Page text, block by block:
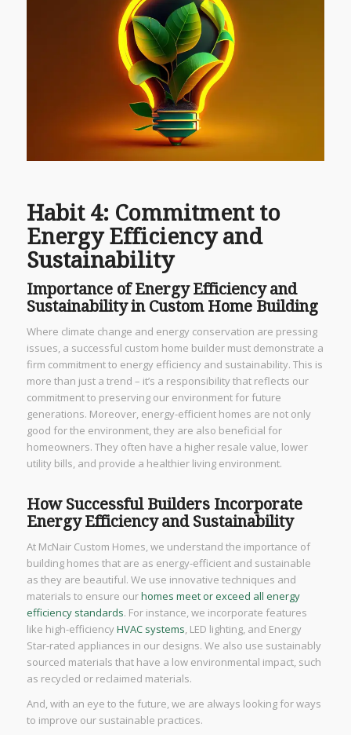
Habit 4: Commitment to
Energy Efficiency and
Sustainability
Importance of Energy Efficiency and
Sustainability in Custom Home Building
Where climate change and energy conservation are pressing
issues, a successful custom home builder must demonstrate a
firm commitment to energy efficiency and sustainability. This is
more than just a trend – it’s a responsibility that reflects our
commitment to preserving our environment for future
generations. Moreover, energy-efficient homes are not only
good for the environment, they are also beneficial for
homeowners. They often have a higher resale value, lower
utility bills, and provide a healthier living environment.
How Successful Builders Incorporate
Energy Efficiency and Sustainability
At McNair Custom Homes, we understand the importance of
building homes that are as energy-efficient and sustainable
as they are beautiful. We use innovative techniques and
materials to ensure ourhomes meet or exceed all energy
efficiency standards. For instance, we incorporate features
like high-efficiencyHVAC systems, LED lighting, and Energy
Star-rated appliances in our designs. We also use sustainably
sourced materials that have a low environmental impact, such
as recycled or reclaimed materials.
And, with an eye to the future, we are always looking for ways
to improve our sustainable practices.